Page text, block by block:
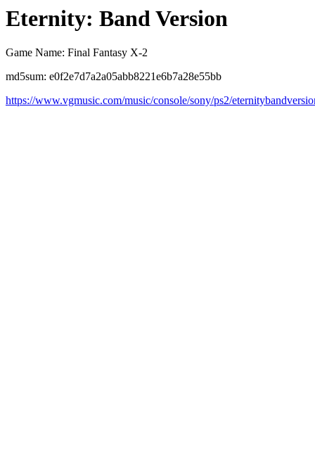
Eternity: Band Version
Game Name: Final Fantasy X-2
md5sum: e0f2e7d7a2a05abb8221e6b7a28e55bb
https://www.vgmusic.com/music/console/sony/ps2/